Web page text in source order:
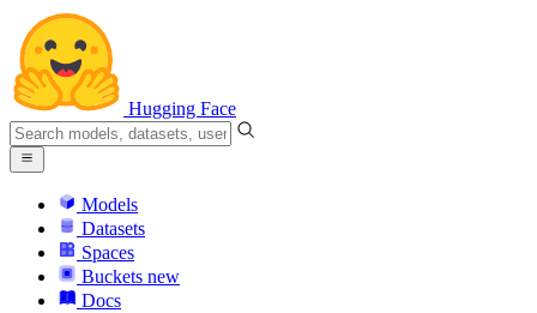
Hugging Face
Models
Datasets
Spaces
Buckets new
Docs